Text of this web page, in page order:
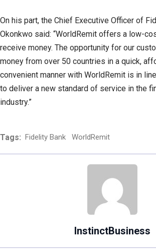
On his part, the Chief Executive Officer of
Okonkwo said: “WorldRemit offers a low-
receive money. The opportunity for our
money from over 50 countries in a quick,
convenient manner with WorldRemit is in
to deliver a new standard of service in the
industry.”
Tags: Fidelity Bank WorldRemit
InstinctBusiness